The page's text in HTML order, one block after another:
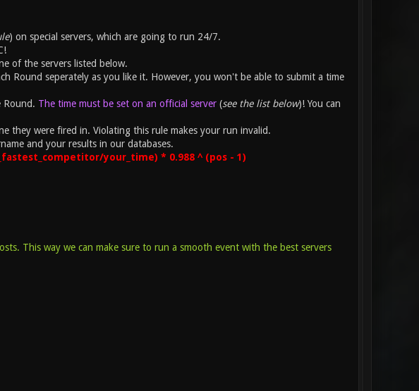
) on special servers, which are going to run 24/7.
of the servers listed below.
Round seperately as you like it. However, you won't be able to submit a time
Round. The time must be set on an official server(see the list below)! You can
they were fired in. Violating this rule makes your run invalid.
and your results in our databases.
your_time) * 0.988 ^ (pos - 1)
This way we can make sure to run a smooth event with the best servers